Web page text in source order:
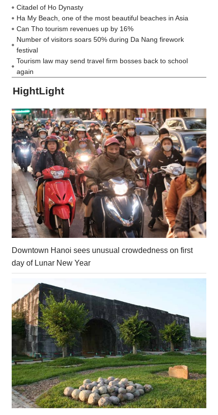
Citadel of Ho Dynasty
Ha My Beach, one of the most beautiful beaches in Asia
Can Tho tourism revenues up by 16%
Number of visitors soars 50% during Da Nang firework
festival
Tourism law may send travel firm bosses back to school
again
HightLight
Downtown Hanoi sees unusual crowdedness on first
day of Lunar New Year